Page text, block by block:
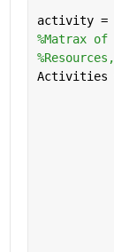
activity =
%Matrax
Activities